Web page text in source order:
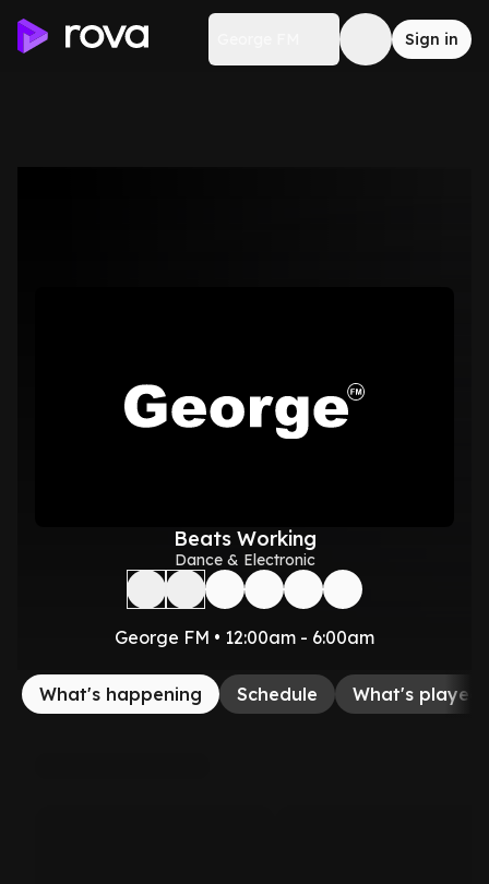
Sign in
Beats Working
Dance & Electronic
George FM • 12:00am - 6:00am
What's happening Schedule What's played